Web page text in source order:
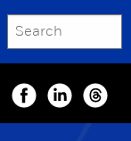
SEARCH